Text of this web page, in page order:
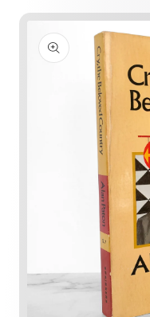
Skip to
product
information